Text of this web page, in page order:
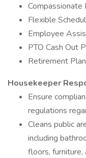
Compassionate
Flexible
Employee
PTO Cash Out
Retirement
Housekeeper
Ensure
regulations
Cleans public
including
floors, furniture,